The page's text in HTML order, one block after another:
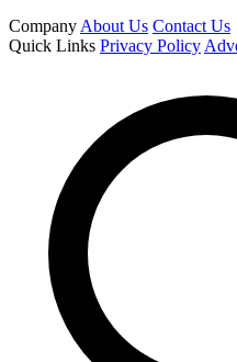
Company About Us Contact Us
Quick Links Privacy Policy